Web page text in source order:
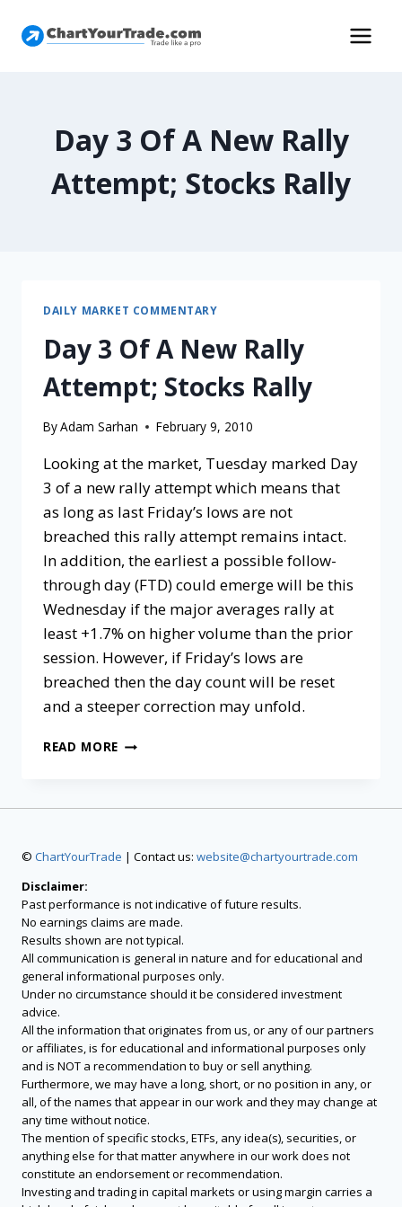
Day 3 Of A New Rally
Attempt; Stocks Rally
DAILY MARKET COMMENTARY
Day 3 Of A New Rally
Attempt; Stocks Rally
ByAdam Sarhan February 9, 2010
Looking at the market, Tuesday marked Day
3 of a new rally attempt which means that
as long as last Friday’s lows are not
breached this rally attempt remains intact.
In addition, the earliest a possible follow-
through day (FTD) could emerge will be this
Wednesday if the major averages rally at
least +1.7% on higher volume than the prior
session. However, if Friday’s lows are
breached then the day count will be reset
and a steeper correction may unfold.
READ MORE
© ChartYourTrade | Contact us: website@chartyourtrade.com
Disclaimer:
Past performance is not indicative of future results.
No earnings claims are made.
Results shown are not typical.
All communication is general in nature and for educational and
general informational purposes only.
Under no circumstance should it be considered investment
advice.
All the information that originates from us, or any of our partners
or affiliates, is for educational and informational purposes only
and is NOT a recommendation to buy or sell anything.
Furthermore, we may have a long, short, or no position in any, or
all, of the names that appear in our work and they may change at
any time without notice.
The mention of specific stocks, ETFs, any idea(s), securities, or
anything else for that matter anywhere in our work does not
constitute an endorsement or recommendation.
Investing and trading in capital markets or using margin carries a